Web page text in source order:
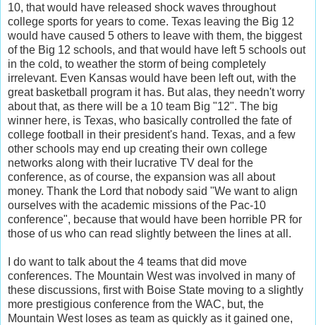
10, that would have released shock waves throughout
college sports for years to come. Texas leaving the Big 12
would have caused 5 others to leave with them, the biggest
of the Big 12 schools, and that would have left 5 schools out
in the cold, to weather the storm of being completely
irrelevant. Even Kansas would have been left out, with the
great basketball program it has. But alas, they needn't worry
about that, as there will be a 10 team Big "12". The big
winner here, is Texas, who basically controlled the fate of
college football in their president's hand. Texas, and a few
other schools may end up creating their own college
networks along with their lucrative TV deal for the
conference, as of course, the expansion was all about
money. Thank the Lord that nobody said "We want to align
ourselves with the academic missions of the Pac-10
conference", because that would have been horrible PR for
those of us who can read slightly between the lines at all.
I do want to talk about the 4 teams that did move
conferences. The Mountain West was involved in many of
these discussions, first with Boise State moving to a slightly
more prestigious conference from the WAC, but, the
Mountain West loses as team as quickly as it gained one,